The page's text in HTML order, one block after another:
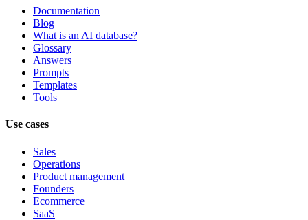
Documentation
Blog
What is an AI database?
Glossary
Answers
Prompts
Templates
Tools
Use cases
Sales
Operations
Product management
Founders
Ecommerce
SaaS